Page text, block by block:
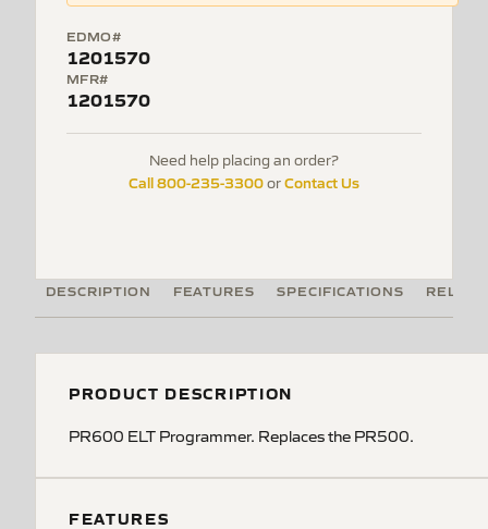
EDMO#
1201570
MFR#
1201570
Need help placing an order?
Call 800-235-3300orContact Us
DESCRIPTION FEATURES SPECIFICATIONS
PRODUCT DESCRIPTION
PR600 ELT Programmer. Replaces the PR500.
FEATURES